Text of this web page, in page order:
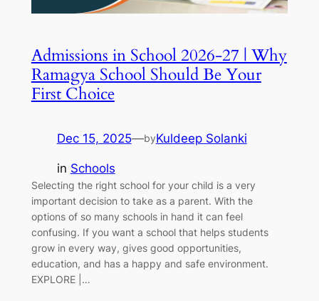
Admissions in School 2026-27 | Why
Ramagya School Should Be Your
First Choice
Dec 15, 2025—byKuldeep Solanki
in Schools
Selecting the right school for your child is a very
important decision to take as a parent. With the
options of so many schools in hand it can feel
confusing. If you want a school that helps students
grow in every way, gives good opportunities,
education, and has a happy and safe environment.
EXPLORE |…